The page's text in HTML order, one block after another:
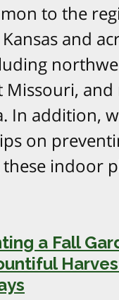
to the
and
Missouri,
In addition,
on
indoor
a Fall